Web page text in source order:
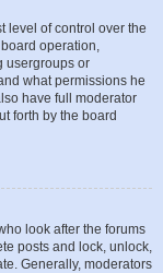
level of control over the
operation,
usergroups or
what permissions he
have full moderator
forth by the board
look after the forums
posts and lock, unlock,
Generally, moderators